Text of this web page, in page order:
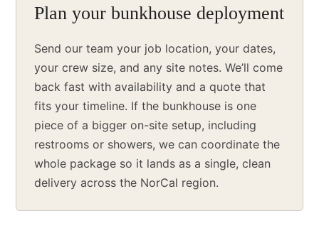
Plan your bunkhouse deployment
Send our team your job location, your dates,
your crew size, and any site notes. We’ll come
back fast with availability and a quote that
fits your timeline. If the bunkhouse is one
piece of a bigger on-site setup, including
restrooms or showers, we can coordinate the
whole package so it lands as a single, clean
delivery across the NorCal region.